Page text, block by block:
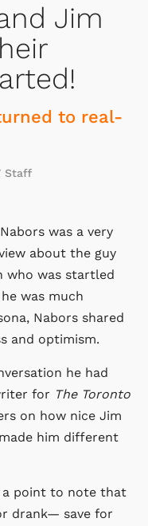
Jim
to real-
Staff
was a very
about the guy
who was startled
was much
Nabors shared
and optimism.
he had
for The Toronto
on how nice Jim
him different
a point to note that
drank— save for